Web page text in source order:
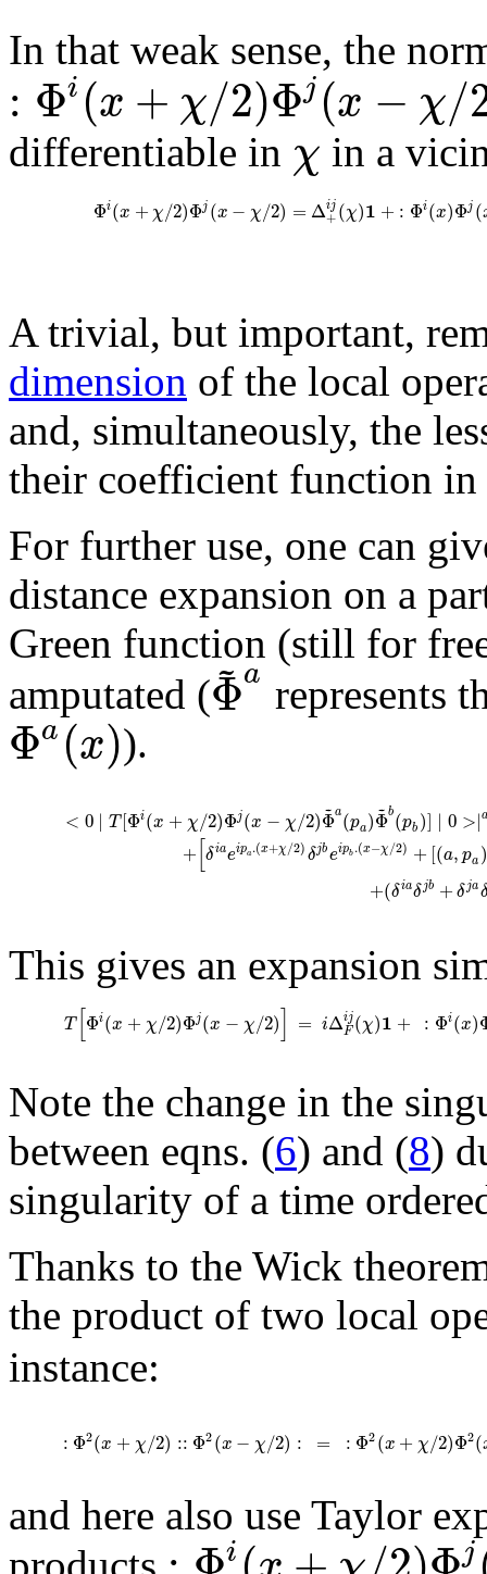
In that weak sense, the
: Φi(x + χ/2)Φj(x − χ/
differentiable in χ in a
Φi(x + χ/2)Φj(x − χ/2) = Δij
+(χ)1 + : Φi(x)Φj(
A trivial, but important,
dimension of the local
and, simultaneously, the
their coefficient function
For further use, one can
distance expansion on a
Green function (still for
amputated (Φ
~a represents
Φa(x)).
< 0 ∣ T[Φi(x + χ/2)Φj(x − χ/2)Φ
~a(pa)Φ
~b(pb)] ∣ 0 >∣a
+[δiaeipa.(x+χ/2)δjbeipb.(x−χ/2) + [(a,pa)
+(δiaδjb +δja
This gives an expansion
T [Φi(x + χ/2)Φj(x − χ/2)] = iΔij
F(χ)1 + : Φi(x)
Note the change in the
between eqns. (6) and (8)
singularity of a time
Thanks to the Wick
the product of two local
instance:
: Φ2(x + χ/2) :: Φ2(x − χ/2) : = : Φ2(x + χ/2)Φ2(
and here also use Taylor
i j